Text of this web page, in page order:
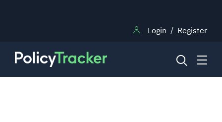
Login / Register